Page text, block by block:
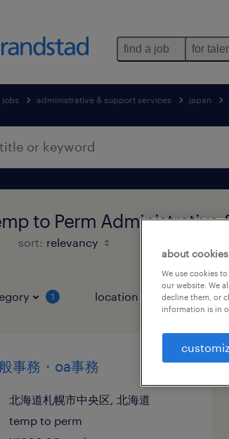
find a job for
jobs administrative & support services japan
to Perm Administrative
sort:
1 location 3 job
事務・oa事務
北海道札幌市中央区, 北海道
temp to perm
about cookies
We use cookies
our website. We
decline them, or
information is in